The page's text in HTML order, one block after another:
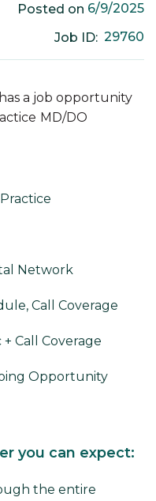
Posted on 6/9/2025
Job ID: 29760
a job opportunity
MD/DO
Network
Call Coverage
+ Call Coverage
Opportunity
you can expect:
the entire